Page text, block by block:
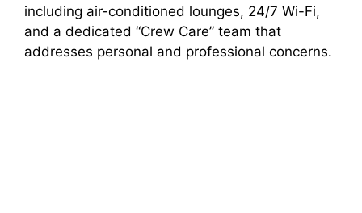
including air-conditioned lounges, 24/7 Wi-Fi,
and a dedicated “Crew Care” team that
addresses personal and professional concerns.